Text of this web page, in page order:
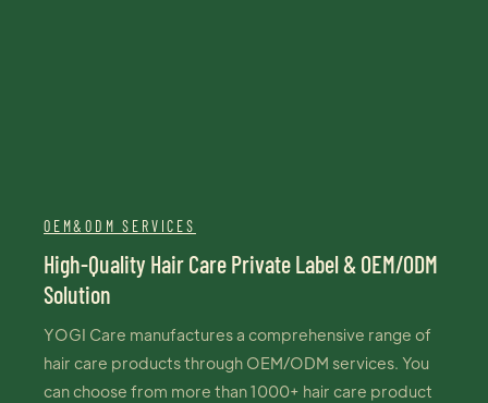
OEM&ODM SERVICES
High-Quality Hair Care Private Label & OEM/ODM
Solution
YOGI Care manufactures a comprehensive range of
hair care products through OEM/ODM services. You
can choose from more than 1000+ hair care product